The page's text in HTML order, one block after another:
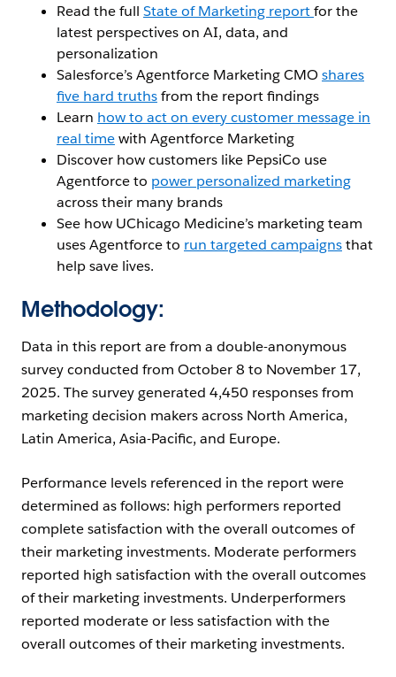
Read the full State of Marketing reportfor the
latest perspectives on AI, data, and
personalization
Salesforce’s Agentforce Marketing CMOshares
five hard truthsfrom the report findings
Learn how to act on every customer message in
real timewith Agentforce Marketing
Discover how customers like PepsiCo use
Agentforce to power personalized marketing
across their many brands
See how UChicago Medicine’s marketing team
uses Agentforce to run targeted campaignsthat
help save lives.
Methodology:
Data in this report are from a double-anonymous
survey conducted from October 8 to November 17,
2025. The survey generated 4,450 responses from
marketing decision makers across North America,
Latin America, Asia-Pacific, and Europe.
Performance levels referenced in the report were
determined as follows: high performers reported
complete satisfaction with the overall outcomes of
their marketing investments. Moderate performers
reported high satisfaction with the overall outcomes
of their marketing investments. Underperformers
reported moderate or less satisfaction with the
overall outcomes of their marketing investments.